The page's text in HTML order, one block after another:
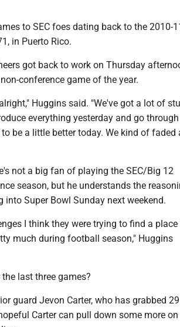
to SEC foes dating back to the 2010-
in Puerto Rico.
got back to work on Thursday
conference game of the year.
Huggins said. "We've got a lot of
everything yesterday and go through
be a little better today. We kind of faded
not a big fan of playing the SEC/Big 12
season, but he understands the
Super Bowl Sunday next weekend.
I think they were trying to find a
much during football season," Huggins
last three games?
guard Jevon Carter, who has grabbed 29
Carter can pull down some more on